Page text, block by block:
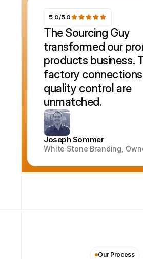
5.0/5.0
The Sourcing Guy
transformed our
products business.
factory
quality control are
unmatched.
Joseph Sommer
White Stone Branding,
Our Process